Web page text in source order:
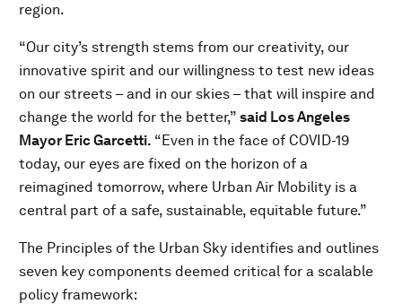
region.
“Our city’s strength stems from our creativity, our
innovative spirit and our willingness to test new ideas
on our streets – and in our skies – that will inspire and
change the world for the better,” said Los Angeles
Mayor Eric Garcetti. “Even in the face of COVID-19
today, our eyes are fixed on the horizon of a
reimagined tomorrow, where Urban Air Mobility is a
central part of a safe, sustainable, equitable future.”
The Principles of the Urban Sky identifies and outlines
seven key components deemed critical for a scalable
policy framework: